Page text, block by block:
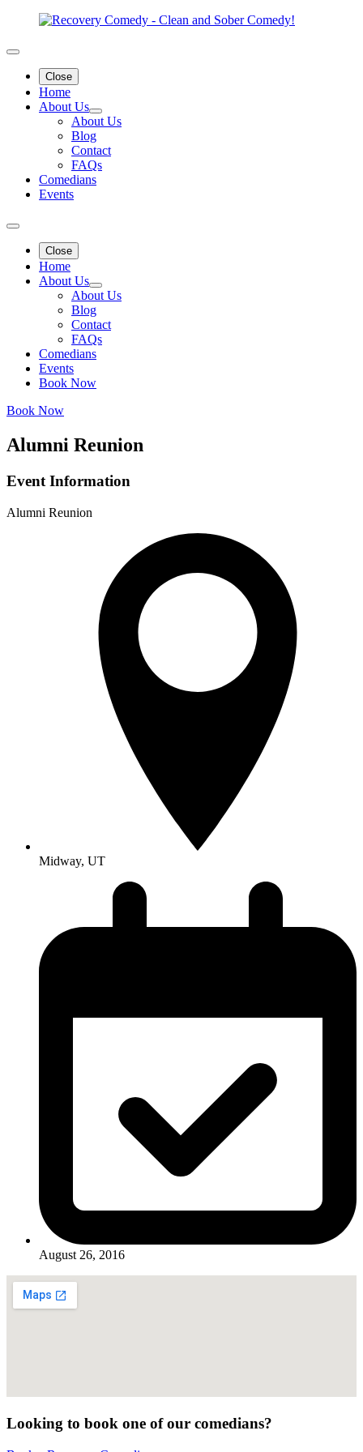
Close
Home
About Us
About Us
Blog
Contact
FAQs
Comedians
Events
Close
Home
About Us
About Us
Blog
Contact
FAQs
Comedians
Events
Book Now
Book Now
Alumni Reunion
Event Information
Alumni Reunion
Midway, UT
August 26, 2016
Looking to book one of our comedians?